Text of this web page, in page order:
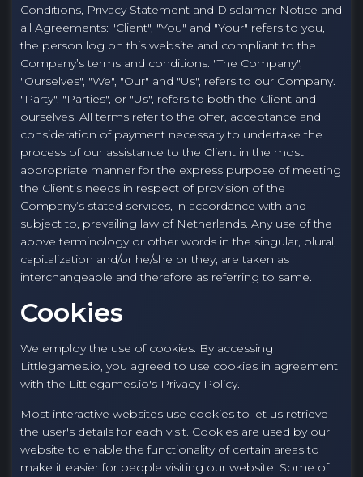
Conditions, Privacy Statement and Disclaimer Notice and
all Agreements: "Client", "You" and "Your" refers to you,
the person log on this website and compliant to the
Company’s terms and conditions. "The Company",
"Ourselves", "We", "Our" and "Us", refers to our Company.
"Party", "Parties", or "Us", refers to both the Client and
ourselves. All terms refer to the offer, acceptance and
consideration of payment necessary to undertake the
process of our assistance to the Client in the most
appropriate manner for the express purpose of meeting
the Client’s needs in respect of provision of the
Company’s stated services, in accordance with and
subject to, prevailing law of Netherlands. Any use of the
above terminology or other words in the singular, plural,
capitalization and/or he/she or they, are taken as
interchangeable and therefore as referring to same.
Cookies
We employ the use of cookies. By accessing
Littlegames.io, you agreed to use cookies in agreement
with the Littlegames.io's Privacy Policy.
Most interactive websites use cookies to let us retrieve
the user's details for each visit. Cookies are used by our
website to enable the functionality of certain areas to
make it easier for people visiting our website. Some of